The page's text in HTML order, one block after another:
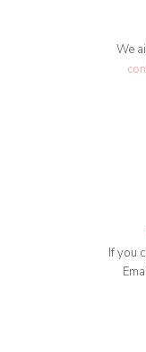
We
If you